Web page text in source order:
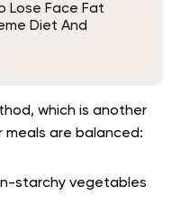
Lose Face Fat
Diet And
which is another
meals are balanced:
starchy vegetables